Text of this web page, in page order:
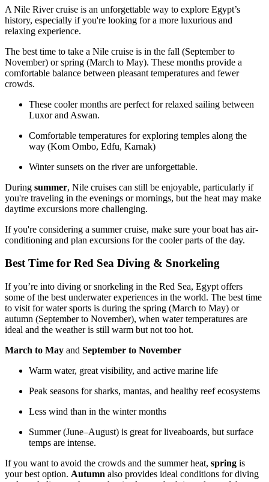
A Nile River cruise is an unforgettable way to explore Egypt’s
history, especially if you're looking for a more luxurious and
relaxing experience.
The best time to take a Nile cruise is in the fall (September to
November) or spring (March to May). These months provide a
comfortable balance between pleasant temperatures and fewer
crowds.
These cooler months are perfect for relaxed sailing between
Luxor and Aswan.
Comfortable temperatures for exploring temples along the
way (Kom Ombo, Edfu, Karnak)
Winter sunsets on the river are unforgettable.
During summer, Nile cruises can still be enjoyable, particularly if
you're traveling in the evenings or mornings, but the heat may make
daytime excursions more challenging.
If you're considering a summer cruise, make sure your boat has air-
conditioning and plan excursions for the cooler parts of the day.
Best Time for Red Sea Diving & Snorkeling
If you’re into diving or snorkeling in the Red Sea, Egypt offers
some of the best underwater experiences in the world. The best time
to visit for water sports is during the spring (March to May) or
autumn (September to November), when water temperatures are
ideal and the weather is still warm but not too hot.
March to May and September to November
Warm water, great visibility, and active marine life
Peak seasons for sharks, mantas, and healthy reef ecosystems
Less wind than in the winter months
Summer (June–August) is great for liveaboards, but surface
temps are intense.
If you want to avoid the crowds and the summer heat, spring is
your best option. Autumn also provides ideal conditions for diving